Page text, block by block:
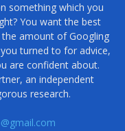
something which you
You want the best
amount of Googling
turned to for advice,
are confident about.
an independent
research.